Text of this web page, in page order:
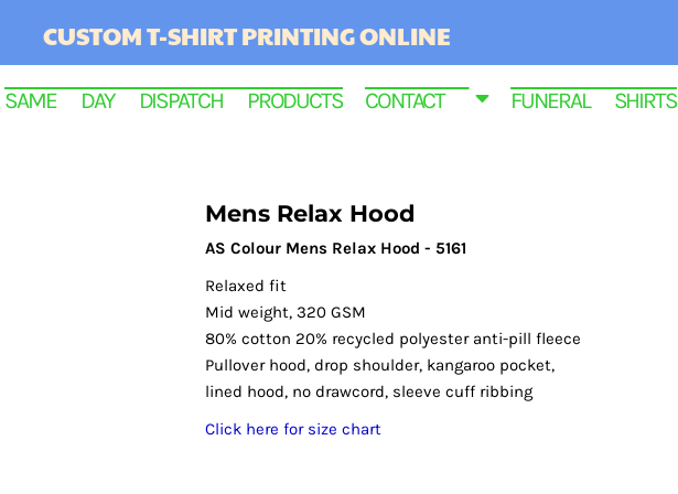
CUSTOM T-SHIRT PRINTING ONLINE
SAME DAY DISPATCH PRODUCTS CONTACT FUNERAL SHIRTS
Mens Relax Hood
AS Colour Mens Relax Hood - 5161
Relaxed fit
Mid weight, 320 GSM
80% cotton 20% recycled polyester anti-pill fleece
Pullover hood, drop shoulder, kangaroo pocket,
lined hood, no drawcord, sleeve cuff ribbing
Click here for size chart